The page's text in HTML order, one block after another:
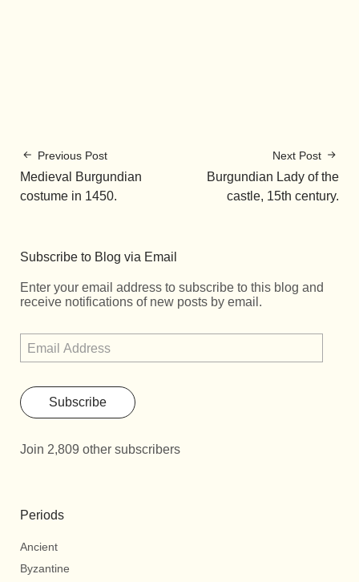
Previous Post
Medieval Burgundian
costume in 1450.
Next Post
Burgundian Lady of the
castle, 15th century.
Subscribe to Blog via Email
Enter your email address to subscribe to this blog and
receive notifications of new posts by email.
Subscribe
Join 2,809 other subscribers
Periods
Ancient
Byzantine